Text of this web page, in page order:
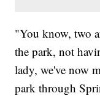
"You know, two
the park, not
lady, we've now
park through